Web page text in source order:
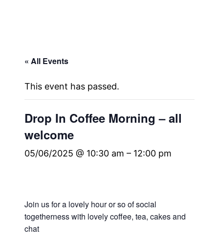
« All Events
This event has passed.
Drop In Coffee Morning – all
welcome
05/06/2025 @ 10:30 am – 12:00 pm
Join us for a lovely hour or so of social
togetherness with lovely coffee, tea, cakes and
chat